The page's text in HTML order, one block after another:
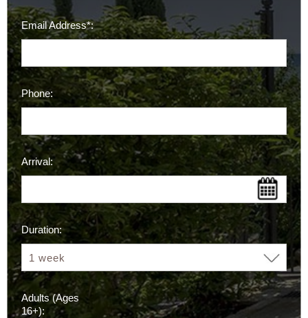
Email Address*:
Phone:
Arrival:
Duration:
Adults (Ages
16+):